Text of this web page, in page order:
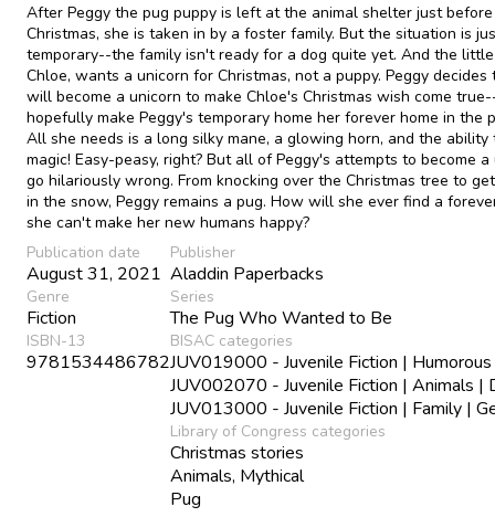
After Peggy the pug puppy is left at the animal shelter just before
Christmas, she is taken in by a foster family. But the situation is
temporary--the family isn't ready for a dog quite yet. And the
Chloe, wants a unicorn for Christmas, not a puppy. Peggy decides
will become a unicorn to make Chloe's Christmas wish come
hopefully make Peggy's temporary home her forever home in the
All she needs is a long silky mane, a glowing horn, and the ability
magic! Easy-peasy, right? But all of Peggy's attempts to become a
go hilariously wrong. From knocking over the Christmas tree to
in the snow, Peggy remains a pug. How will she ever find a
she can't make her new humans happy?
Publication date
August 31, 2021
Genre
Fiction
ISBN-13
9781534486782
Publisher
Aladdin Paperbacks
Series
The Pug Who Wanted to Be
BISAC categories
JUV019000 - Juvenile Fiction |
JUV002070 - Juvenile Fiction | Animals |
JUV013000 - Juvenile Fiction | Family |
Library of Congress categories
Christmas stories
Animals, Mythical
Pug